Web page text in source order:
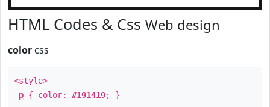
HTML Codes & Css Web design
color css
<style>
p { color: #191419; }